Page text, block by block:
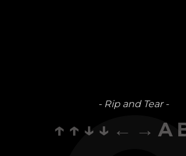
- Rip and Tear -